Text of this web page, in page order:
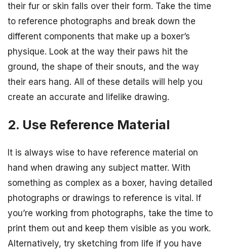
their fur or skin falls over their form. Take the time
to reference photographs and break down the
different components that make up a boxer’s
physique. Look at the way their paws hit the
ground, the shape of their snouts, and the way
their ears hang. All of these details will help you
create an accurate and lifelike drawing.
2. Use Reference Material
It is always wise to have reference material on
hand when drawing any subject matter. With
something as complex as a boxer, having detailed
photographs or drawings to reference is vital. If
you’re working from photographs, take the time to
print them out and keep them visible as you work.
Alternatively, try sketching from life if you have